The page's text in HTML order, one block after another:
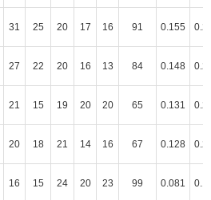
31 25 20 17 16 91 0.155
27 22 20 16 13 84 0.148
21 15 19 20 20 65 0.131
20 18 21 14 16 67 0.128
16 15 24 20 23 99 0.081